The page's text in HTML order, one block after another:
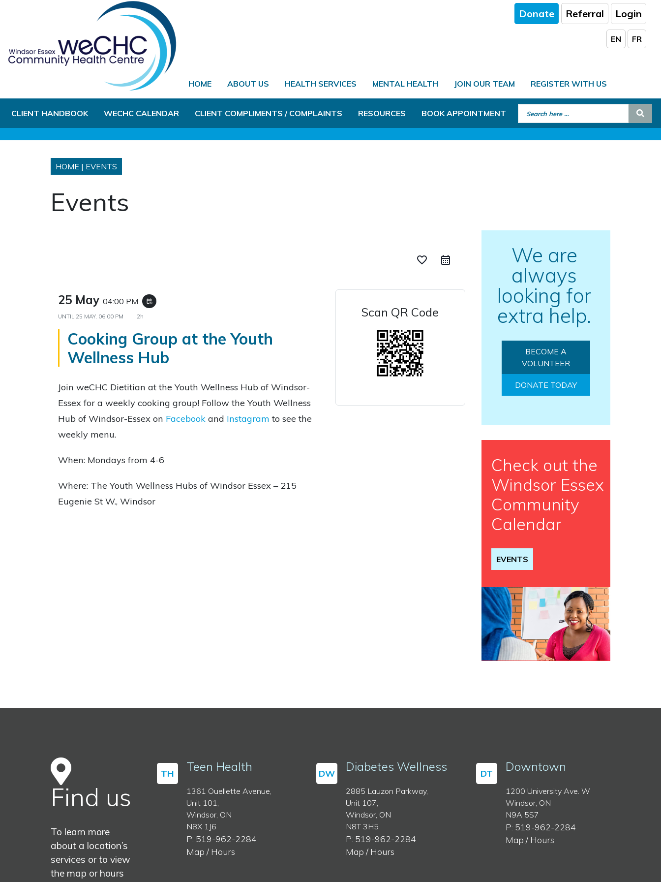
Donate Referral Login
EN FR
HOME ABOUT US HEALTH SERVICES MENTAL HEALTH JOIN OUR TEAM REGISTER WITH US
CLIENT HANDBOOK WECHC CALENDAR CLIENT COMPLIMENTS / COMPLAINTS RESOURCES BOOK APPOINTMENT Search for:
HOME | EVENTS
Events
favorite_border
25 May 04:00 PM event_repeat
UNTIL 25 MAY, 06:00 PM 2h
Cooking Group at the Youth
Wellness Hub
Join weCHC Dietitian at the Youth Wellness Hub of Windsor-
Essex for a weekly cooking group! Follow the Youth Wellness
Hub of Windsor-Essex on Facebook and Instagram to see the
weekly menu.
When: Mondays from 4-6
Where: The Youth Wellness Hubs of Windsor Essex – 215
Eugenie St W., Windsor
Scan QR Code
We are
always
looking for
extra help.
BECOME A
VOLUNTEER
DONATE TODAY
Check out the
Windsor Essex
Community
Calendar
EVENTS
Find us
To learn more
about a location’s
services or to view
the map or hours
TH Teen Health
1361 Ouellette Avenue,
Unit 101,
Windsor, ON
N8X 1J6
P: 519-962-2284
Map / Hours
DW Diabetes Wellness
2885 Lauzon Parkway,
Unit 107,
Windsor, ON
N8T 3H5
P: 519-962-2284
Map / Hours
DT Downtown
1200 University Ave. W
Windsor, ON
N9A 5S7
P: 519-962-2284
Map / Hours